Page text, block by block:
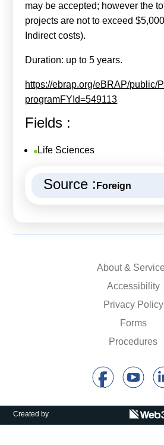
may be accepted; however the
projects are not to exceed
Indirect costs).
Duration: up to 5 years.
https://ebrap.org/eBRAP/public/
programFYId=549113
Fields :
Life Sciences
Source : Foreign
About &
Accessibility
Privacy Policy
Forms
Procedures
Created by